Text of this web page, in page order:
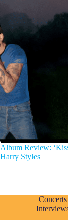
Album Review:
Harry Styles
Concerts